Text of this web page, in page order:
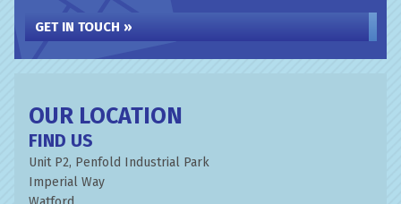
GET IN TOUCH »
OUR LOCATION
FIND US
Unit P2, Penfold Industrial Park
Imperial Way